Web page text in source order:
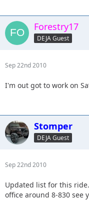
Forestry17
DEJA Guest
Sep 22nd 2010
I'm out got to work on
Stomper
DEJA Guest
Sep 22nd 2010
Updated list for this
office around 8-830 see